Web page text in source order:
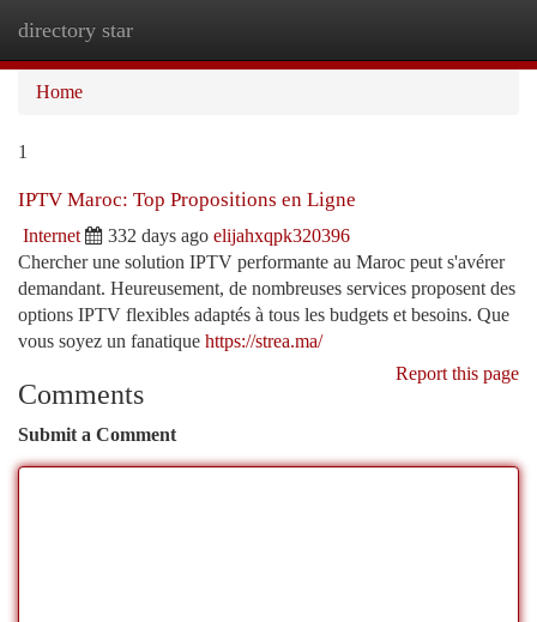
directory star
Home
1
IPTV Maroc: Top Propositions en Ligne
Internet 332 days ago elijahxqpk320396
Chercher une solution IPTV performante au Maroc peut s'avérer
demandant. Heureusement, de nombreuses services proposent des
options IPTV flexibles adaptés à tous les budgets et besoins. Que
vous soyez un fanatique https://strea.ma/
Report this page
Comments
Submit a Comment